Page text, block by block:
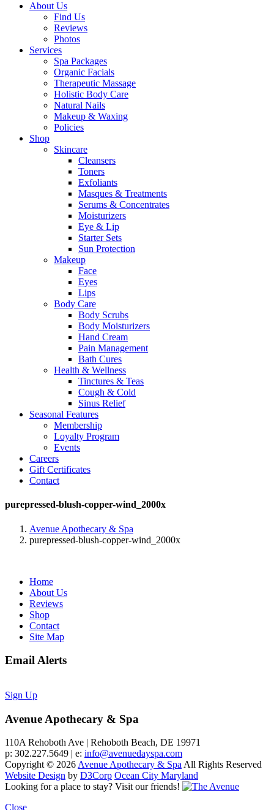
About Us
Find Us
Reviews
Photos
Services
Spa Packages
Organic Facials
Therapeutic Massage
Holistic Body Care
Natural Nails
Makeup & Waxing
Policies
Shop
Skincare
Cleansers
Toners
Exfoliants
Masques & Treatments
Serums & Concentrates
Moisturizers
Eye & Lip
Starter Sets
Sun Protection
Makeup
Face
Eyes
Lips
Body Care
Body Scrubs
Body Moisturizers
Hand Cream
Pain Management
Bath Cures
Health & Wellness
Tinctures & Teas
Cough & Cold
Sinus Relief
Seasonal Features
Membership
Loyalty Program
Events
Careers
Gift Certificates
Contact
purepressed-blush-copper-wind_2000x
Avenue Apothecary & Spa
purepressed-blush-copper-wind_2000x
Home
About Us
Reviews
Shop
Contact
Site Map
Email Alerts
Sign Up
Avenue Apothecary & Spa
110A Rehoboth Ave | Rehoboth Beach, DE 19971
p: 302.227.5649 | e: info@avenuedayspa.com
Copyright © 2026Avenue Apothecary & SpaAll Rights Reserved
Website Design by D3Corp Ocean City Maryland
Looking for a place to stay? Visit our friends!
Close